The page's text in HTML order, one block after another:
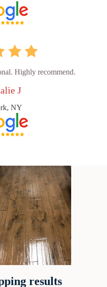
Highly recommend.
J
NY
results